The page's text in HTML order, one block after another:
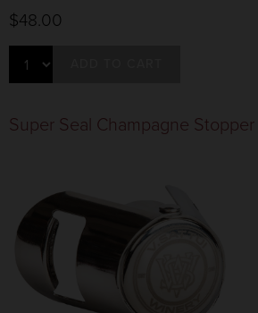
$48.00
Super Seal Champagne Stopper